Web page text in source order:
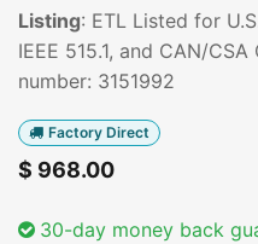
Listing: ETL Listed for
IEEE 515.1, and CAN/
number: 3151992
Factory Direct
$ 968.00
30-day money back